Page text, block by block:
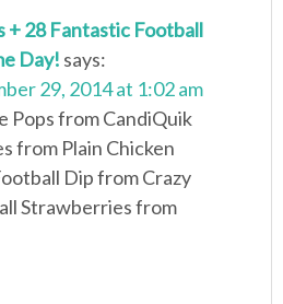
+ 28 Fantastic Football
Day! says:
29, 2014 at 1:02 am
Pops from CandiQuik
from Plain Chicken
Dip from Crazy
Strawberries from